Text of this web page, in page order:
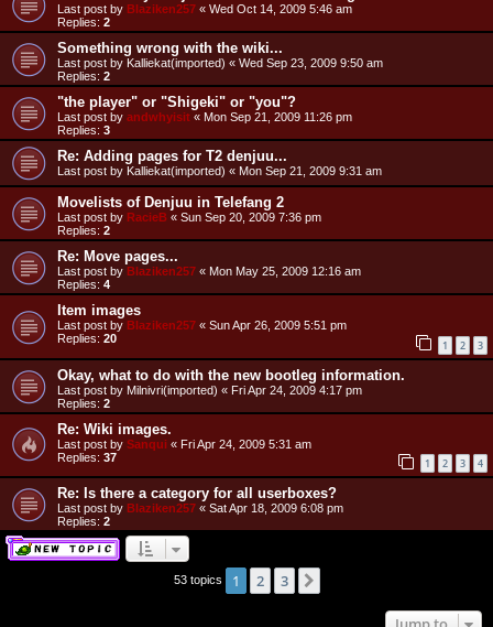
Last post by Blaziken257 « Wed Oct 14, 2009 5:46 am
Replies: 2
Something wrong with the wiki...
Last post by Kalliekat(imported) « Wed Sep 23, 2009 9:50 am
Replies: 2
"the player" or "Shigeki" or "you"?
Last post by andwhyisit « Mon Sep 21, 2009 11:26 pm
Replies: 3
Re: Adding pages for T2 denjuu...
Last post by Kalliekat(imported) « Mon Sep 21, 2009 9:31 am
Movelists of Denjuu in Telefang 2
Last post by RacieB « Sun Sep 20, 2009 7:36 pm
Replies: 2
Re: Move pages...
Last post by Blaziken257 « Mon May 25, 2009 12:16 am
Replies: 4
Item images
Last post by Blaziken257 « Sun Apr 26, 2009 5:51 pm
Replies: 20 1 2 3
Okay, what to do with the new bootleg information.
Last post by Milnivri(imported) « Fri Apr 24, 2009 4:17 pm
Replies: 2
Re: Wiki images.
Last post by Sanqui « Fri Apr 24, 2009 5:31 am
Replies: 37 1 2 3 4
Re: Is there a category for all userboxes?
Last post by Blaziken257 « Sat Apr 18, 2009 6:08 pm
Replies: 2
53 topics 1 2 3